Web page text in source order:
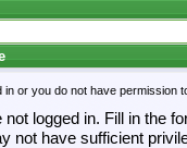
in or you do not have
not logged in. Fill in the
not have sufficient